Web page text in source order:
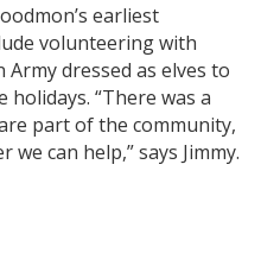
earliest
volunteering with
dressed as elves to
“There was a
part of the community,
can help,” says Jimmy.